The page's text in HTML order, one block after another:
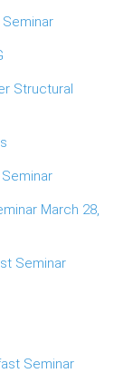
Structural
Seminar
March 28,
Seminar
Seminar